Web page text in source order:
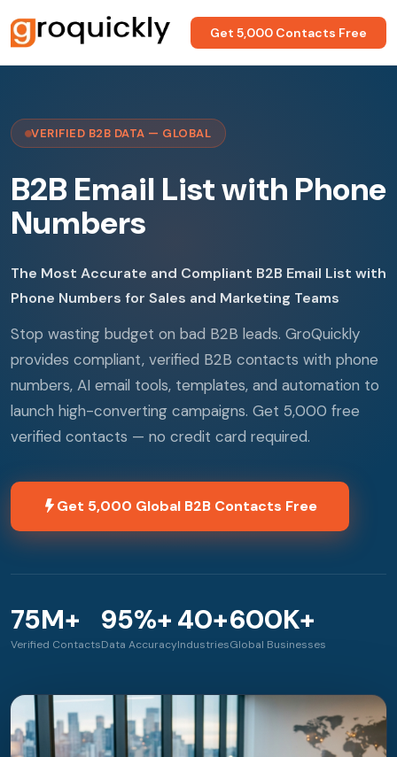
Get 5,000 Contacts Free
VERIFIED B2B DATA — GLOBAL
B2B Email List with Phone
Numbers
The Most Accurate and Compliant B2B Email List with
Phone Numbers for Sales and Marketing Teams
Stop wasting budget on bad B2B leads. GroQuickly
provides compliant, verified B2B contacts with phone
numbers, AI email tools, templates, and automation to
launch high-converting campaigns. Get 5,000 free
verified contacts — no credit card required.
Get 5,000 Global B2B Contacts Free
75M+
Verified Contacts
95%+
Data Accuracy
40+
Industries
600K+
Global Businesses